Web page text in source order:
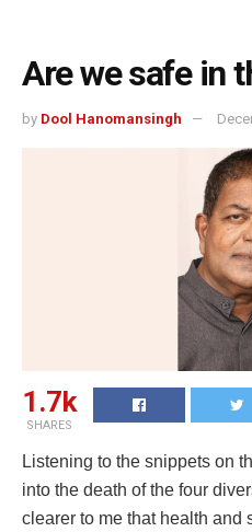
Are we safe in
by Dool Hanomansingh
1.7k
SHARES
Listening to the snippets on
into the death of the four
clearer to me that health and